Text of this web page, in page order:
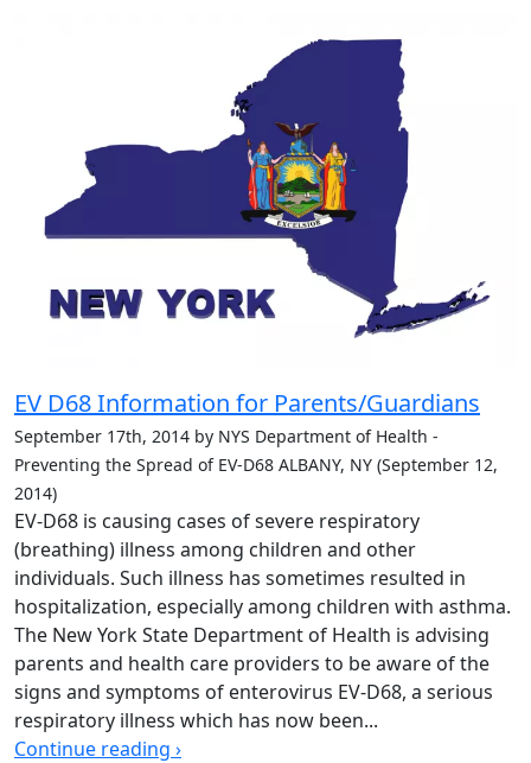
EV D68 Information for Parents/Guardians
September 17th, 2014 by NYS Department of Health -
Preventing the Spread of EV-D68 ALBANY, NY (September 12,
2014)
EV-D68 is causing cases of severe respiratory
(breathing) illness among children and other
individuals. Such illness has sometimes resulted in
hospitalization, especially among children with asthma.
The New York State Department of Health is advising
parents and health care providers to be aware of the
signs and symptoms of enterovirus EV-D68, a serious
respiratory illness which has now been...
Continue reading ›